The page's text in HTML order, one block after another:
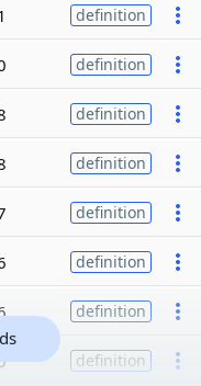
definition
definition
definition
definition
definition
definition
definition
definition